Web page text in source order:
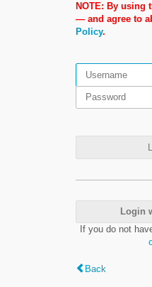
NOTE: By using
— and agree to
Policy.
Login
If you do not
Back